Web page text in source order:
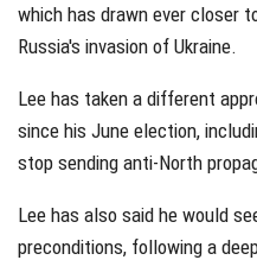
which has drawn ever closer
Russia's invasion of Ukraine.
Lee has taken a different
since his June election,
stop sending anti-North
Lee has also said he would
preconditions, following a